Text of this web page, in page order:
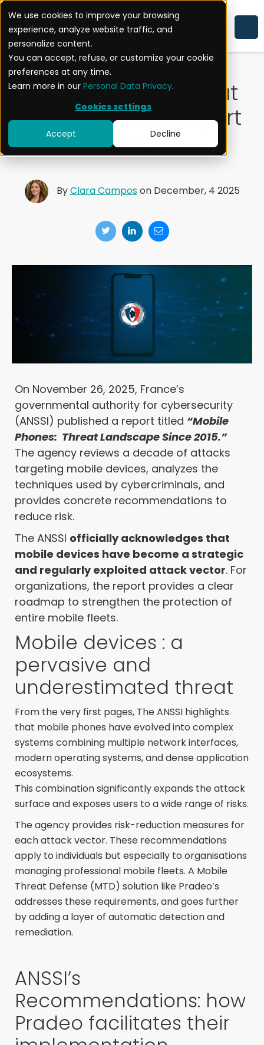
We use cookies to improve your browsing
experience, analyze website traffic, and
personalize content.
You can accept, refuse, or customize your cookie
preferences at any time.
Learn more in our Personal Data Privacy.
Cookies settings
Accept Decline
MOBILE SECURITY
Mobile threats: what
the new ANSSI report
reveals
ByClara Camposon December, 4 2025
On November 26, 2025, France’s
governmental authority for cybersecurity
(ANSSI) published a report titled “Mobile
Phones: Threat Landscape Since 2015.”
The agency reviews a decade of attacks
targeting mobile devices, analyzes the
techniques used by cybercriminals, and
provides concrete recommendations to
reduce risk.
The ANSSI officially acknowledges that
mobile devices have become a strategic
and regularly exploited attack vector. For
organizations, the report provides a clear
roadmap to strengthen the protection of
entire mobile fleets.
Mobile devices : a
pervasive and
underestimated threat
From the very first pages, The ANSSI highlights
that mobile phones have evolved into complex
systems combining multiple network interfaces,
modern operating systems, and dense application
ecosystems.
This combination significantly expands the attack
surface and exposes users to a wide range of risks.
The agency provides risk-reduction measures for
each attack vector. These recommendations
apply to individuals but especially to organisations
managing professional mobile fleets. A Mobile
Threat Defense (MTD) solution like Pradeo’s
addresses these requirements, and goes further
by adding a layer of automatic detection and
remediation.
ANSSI’s
Recommendations: how
Pradeo facilitates their